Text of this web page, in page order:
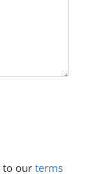
to our terms